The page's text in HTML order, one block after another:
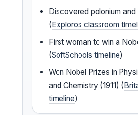
Discovered polonium and
(Exploros classroom
First woman to win a
(SoftSchools timeline)
Won Nobel Prizes in
and Chemistry (1911) (
timeline)